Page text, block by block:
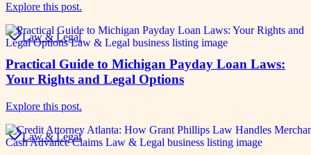
Explore this post.
Law & Legal
Practical Guide to Michigan Payday Loan Laws:
Your Rights and Legal Options
Explore this post.
Law & Legal